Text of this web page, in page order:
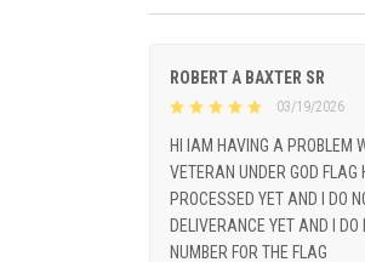
ROBERT A BAXTER SR
03/19/2026
HI IAM HAVING A PROBLEM
VETERAN UNDER GOD FLAG
PROCESSED YET AND I DO
DELIVERANCE YET AND I
NUMBER FOR THE FLAG